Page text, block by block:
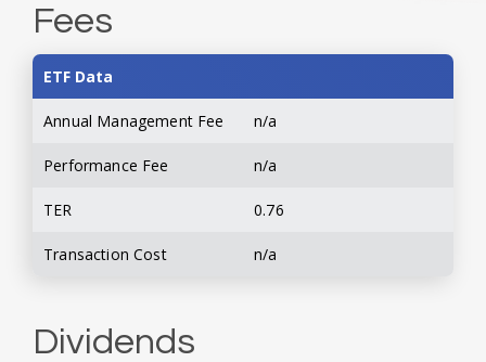
Fees
ETF Data
Annual Management Fee n/a
Performance Fee n/a
TER 0.76
Transaction Cost n/a
Dividends